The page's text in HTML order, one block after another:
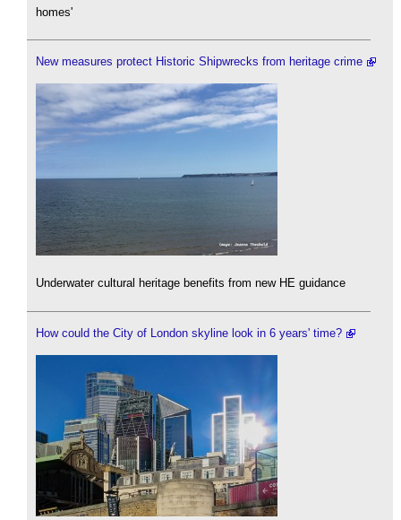
homes'
New measures protect Historic Shipwrecks from heritage crime
Underwater cultural heritage benefits from new HE guidance
How could the City of London skyline look in 6 years' time?